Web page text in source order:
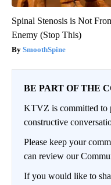
Spinal Stenosis is Not
Enemy (Stop This)
SmoothSpine
BE PART OF THE
KTVZ is committed to
constructive
Please keep your
can review our
If you would like to